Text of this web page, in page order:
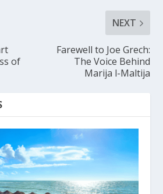
of
NEXT
Farewell to Joe Grech:
The Voice Behind
Marija l-Maltija